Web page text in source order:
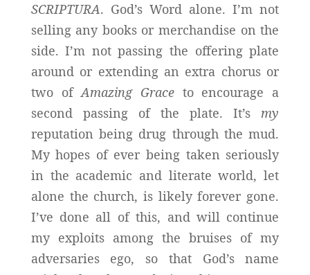
SCRIPTURA. God’s Word alone. I’m not
selling any books or merchandise on the
side. I’m not passing the offering plate
around or extending an extra chorus or
two ofAmazing Grace to encourage a
second passing of the plate. It’s my
reputation being drug through the mud.
My hopes of ever being taken seriously
in the academic and literate world, let
alone the church, is likely forever gone.
I’ve done all of this, and will continue
my exploits among the bruises of my
adversaries ego, so that God’s name